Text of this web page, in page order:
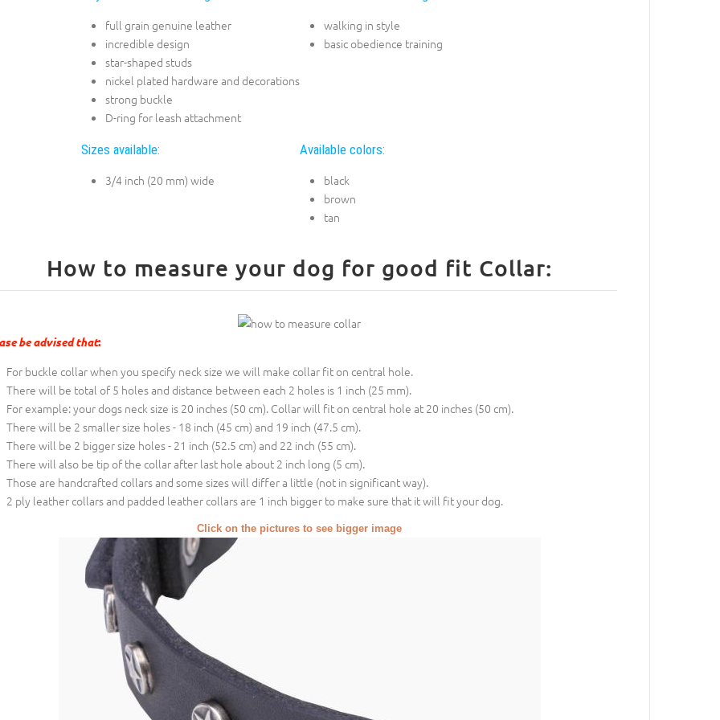
full grain genuine leather
incredible design
star-shaped studs
nickel plated hardware and decorations
strong buckle
D-ring for leash attachment
walking in style
basic obedience training
Sizes available:
3/4 inch (20 mm) wide
Available colors:
black
brown
tan
How to measure your dog for good fit Collar:
be advised that:
For buckle collar when you specify neck size we will make collar fit on central hole.
There will be total of 5 holes and distance between each 2 holes is 1 inch (25 mm).
For example: your dogs neck size is 20 inches (50 cm). Collar will fit on central hole at 20 inches (50 cm).
There will be 2 smaller size holes - 18 inch (45 cm) and 19 inch (47.5 cm).
There will be 2 bigger size holes - 21 inch (52.5 cm) and 22 inch (55 cm).
There will also be tip of the collar after last hole about 2 inch long (5 cm).
Those are handcrafted collars and some sizes will differ a little (not in significant way).
2 ply leather collars and padded leather collars are 1 inch bigger to make sure that it will fit your dog.
Click on the pictures to see bigger image